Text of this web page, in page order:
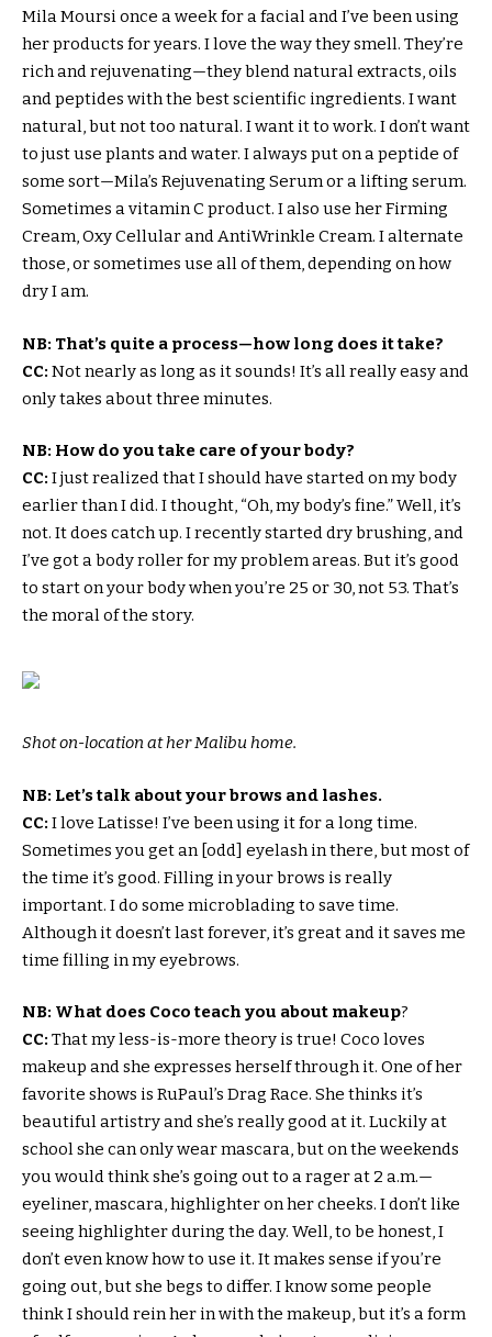
Mila Moursi once a week for a facial and I’ve been using
her products for years. I love the way they smell. They’re
rich and rejuvenating—they blend natural extracts, oils
and peptides with the best scientific ingredients. I want
natural, but not too natural. I want it to work. I don’t want
to just use plants and water. I always put on a peptide of
some sort—Mila’s Rejuvenating Serum or a lifting serum.
Sometimes a vitamin C product. I also use her Firming
Cream, Oxy Cellular and AntiWrinkle Cream. I alternate
those, or sometimes use all of them, depending on how
dry I am.
NB: That’s quite a process—how long does it take?
CC: Not nearly as long as it sounds! It’s all really easy and
only takes about three minutes.
NB: How do you take care of your body?
CC: I just realized that I should have started on my body
earlier than I did. I thought, “Oh, my body’s fine.” Well, it’s
not. It does catch up. I recently started dry brushing, and
I’ve got a body roller for my problem areas. But it’s good
to start on your body when you’re 25 or 30, not 53. That’s
the moral of the story.
Shot on-location at her Malibu home.
NB: Let’s talk about your brows and lashes.
CC: I love Latisse! I’ve been using it for a long time.
Sometimes you get an [odd] eyelash in there, but most of
the time it’s good. Filling in your brows is really
important. I do some microblading to save time.
Although it doesn’t last forever, it’s great and it saves me
time filling in my eyebrows.
NB: What does Coco teach you about makeup?
CC: That my less-is-more theory is true! Coco loves
makeup and she expresses herself through it. One of her
favorite shows is RuPaul’s Drag Race. She thinks it’s
beautiful artistry and she’s really good at it. Luckily at
school she can only wear mascara, but on the weekends
you would think she’s going out to a rager at 2 a.m.—
eyeliner, mascara, highlighter on her cheeks. I don’t like
seeing highlighter during the day. Well, to be honest, I
don’t even know how to use it. It makes sense if you’re
going out, but she begs to differ. I know some people
think I should rein her in with the makeup, but it’s a form